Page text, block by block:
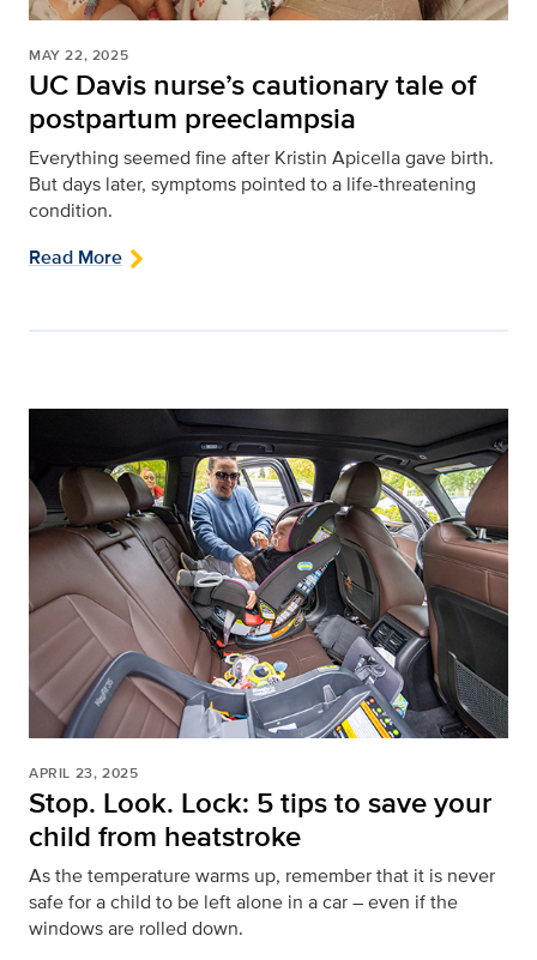
MAY 22, 2025
UC Davis nurse’s cautionary tale of
postpartum preeclampsia
Everything seemed fine after Kristin Apicella gave birth.
But days later, symptoms pointed to a life-threatening
condition.
Read More
APRIL 23, 2025
Stop. Look. Lock: 5 tips to save your
child from heatstroke
As the temperature warms up, remember that it is never
safe for a child to be left alone in a car – even if the
windows are rolled down.